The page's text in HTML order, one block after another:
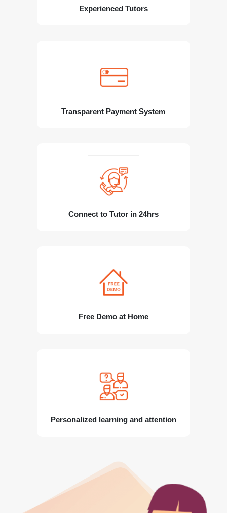
Experienced Tutors
Transparent Payment System
Connect to Tutor in 24hrs
Free Demo at Home
Personalized learning and attention